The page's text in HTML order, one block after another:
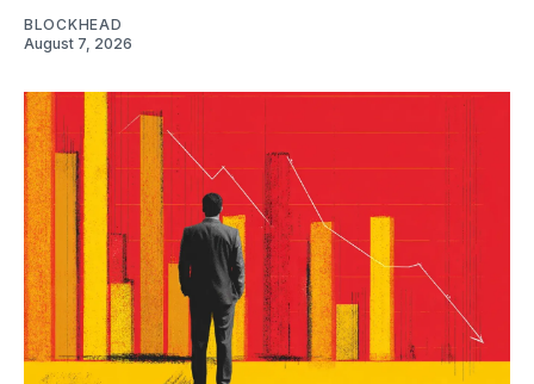
BLOCKHEAD
August 7, 2026